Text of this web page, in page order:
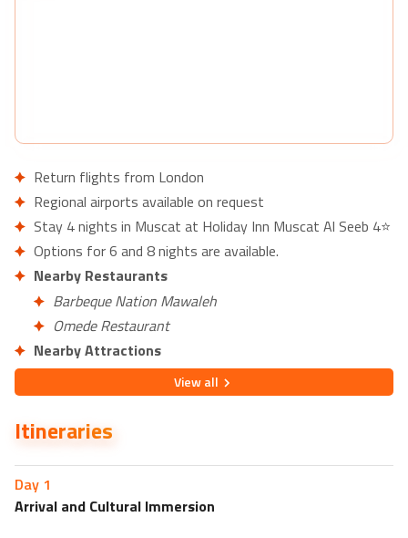
Return flights from London
Regional airports available on request
Stay 4 nights in Muscat at Holiday Inn Muscat Al Seeb 4⭐
Options for 6 and 8 nights are available.
Nearby Restaurants
Barbeque Nation Mawaleh
Omede Restaurant
Nearby Attractions
Al Sahwa Garden
Burj Al Sahwa
Viewall
Itineraries
Day 1
Arrival and Cultural Immersion